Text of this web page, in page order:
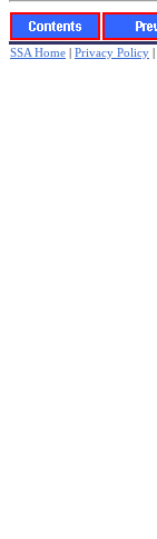
SSA Home | Privacy Policy |